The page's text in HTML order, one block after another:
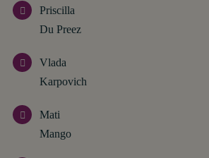
Priscilla
Du Preez
Vlada
Karpovich
Mati
Mango